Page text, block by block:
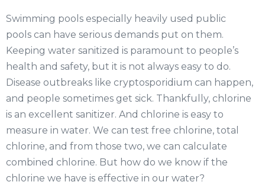
Swimming pools especially heavily used public
pools can have serious demands put on them.
Keeping water sanitized is paramount to people’s
health and safety, but it is not always easy to do.
Disease outbreaks like cryptosporidium can happen,
and people sometimes get sick. Thankfully, chlorine
is an excellent sanitizer. And chlorine is easy to
measure in water. We can test free chlorine, total
chlorine, and from those two, we can calculate
combined chlorine. But how do we know if the
chlorine we have is effective in our water?